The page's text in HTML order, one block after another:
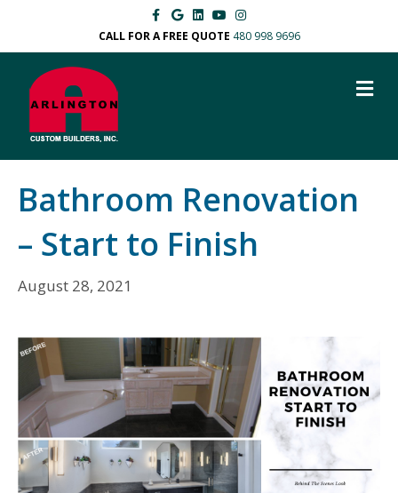
Facebook
GoogleLinkedinYoutubeInstagram
CALL FOR A FREE QUOTE 480 998 9696
Bathroom Renovation
– Start to Finish
August 28, 2021